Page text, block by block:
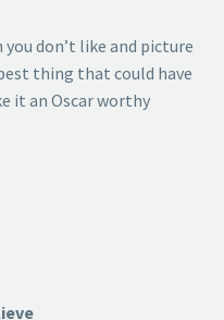
don’t like and picture
thing that could have
it an Oscar worthy